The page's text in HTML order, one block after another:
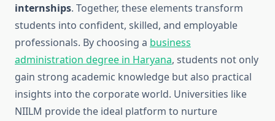
internships. Together, these elements transform
students into confident, skilled, and employable
professionals. By choosing a business
administration degree in Haryana, students not only
gain strong academic knowledge but also practical
insights into the corporate world. Universities like
NIILM provide the ideal platform to nurture